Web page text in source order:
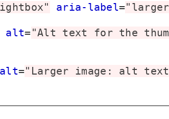
aria-label=
alt="Alt text for the
alt="Larger image: alt